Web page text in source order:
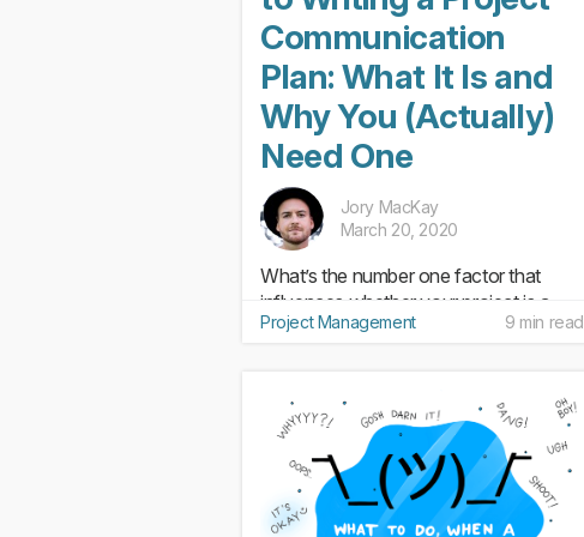
Communication
Plan: What It Is and
Why You (Actually)
Need One
Jory MacKay
March 20, 2020
What’s the number one factor that
influences whether your project is a
success or a dud? While we’d love to
Communication. That’s why having an
effective communication...
Project Management 9 min read